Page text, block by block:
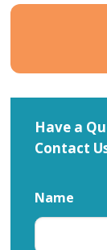
Have a
Contact
Name